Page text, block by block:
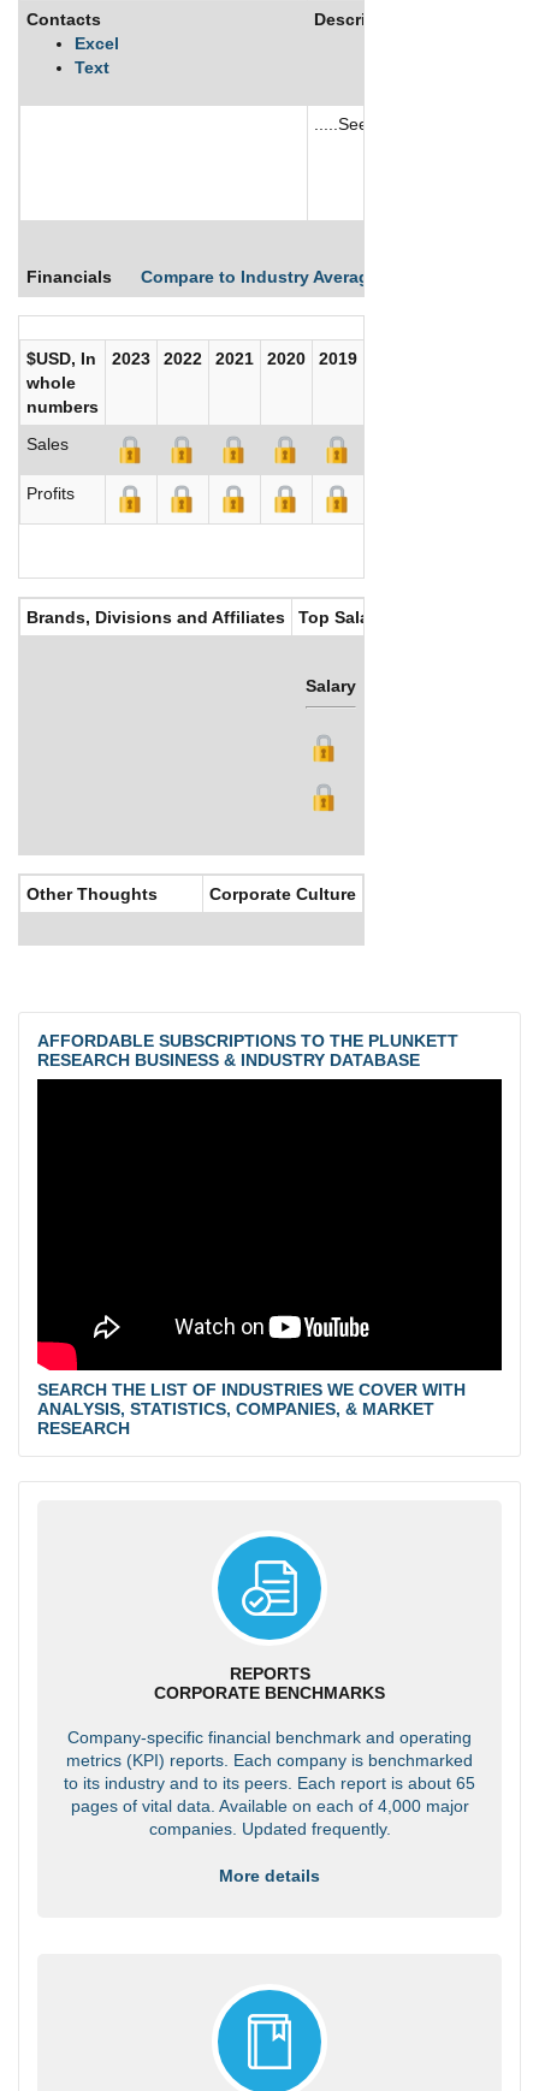
Contacts
Excel
Text
Description
.....See More
Financials Compare to Industry Averages
$USD, In
whole
numbers
2023 2022 2021 2020 2019
Sales
Profits
Brands, Divisions and Affiliates Top Salaries
Salary
Other Thoughts Corporate Culture
AFFORDABLE SUBSCRIPTIONS TO THE PLUNKETT
RESEARCH BUSINESS & INDUSTRY DATABASE
SEARCH THE LIST OF INDUSTRIES WE COVER WITH
ANALYSIS, STATISTICS, COMPANIES, & MARKET
RESEARCH
REPORTS
CORPORATE BENCHMARKS
Company-specific financial benchmark and operating
metrics (KPI) reports. Each company is benchmarked
to its industry and to its peers. Each report is about 65
pages of vital data. Available on each of 4,000 major
companies. Updated frequently.
More details